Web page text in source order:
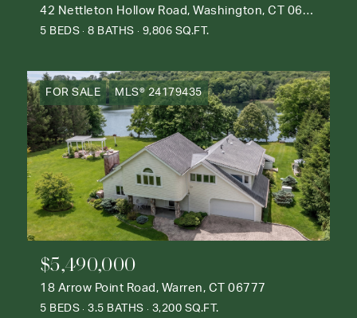
42 Nettleton Hollow Road, Washington, CT 06793
5 BEDS 8 BATHS 9,806 SQ.FT.
FOR SALE MLS® 24179435
$5,490,000
18 Arrow Point Road, Warren, CT 06777
5 BEDS 3.5 BATHS 3,200 SQ.FT.